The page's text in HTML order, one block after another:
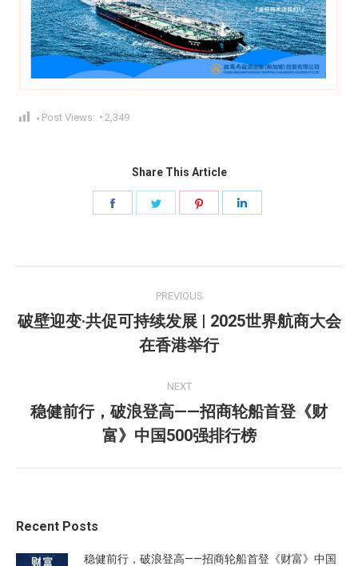
Post Views: 2,349
Share This Article
navigation
PREVIOUS
Previous
post:
破壁迎变·共促可持续发展 | 2025世界航商大会
在香港举行
NEXT
Next
post:
稳健前行，破浪登高——招商轮船首登《财
富》中国500强排行榜
Recent Posts
稳健前行，破浪登高——招商轮船首登《财富》中国